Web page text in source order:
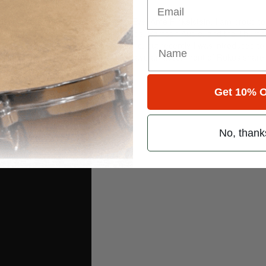
and Don Blackman.
love and support of my wife Evel Ante Finkelstein. I am proud to
Firth drumsticks, Evans drumheads, Samson Audio, and the
my 1967 Ludwig Supraphonic, but recently I was introduced to
I have ever played. I now have an assortment of Rukus snare
Get 10%
No,